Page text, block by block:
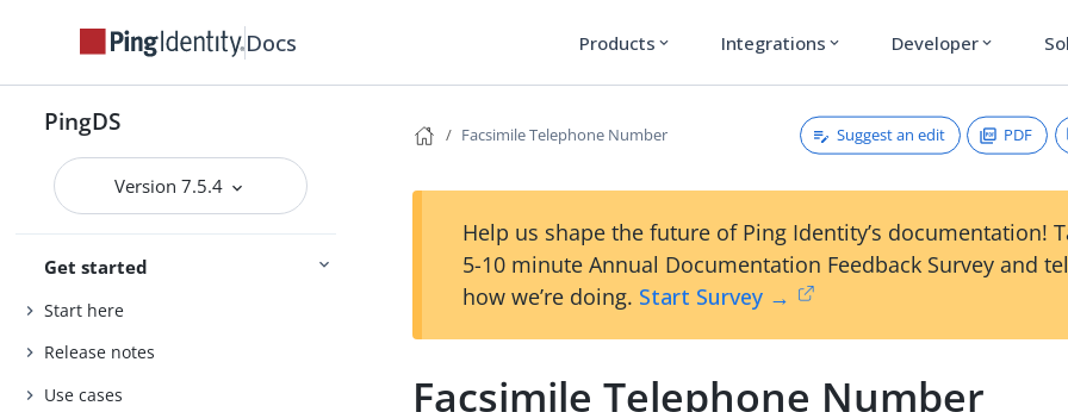
Docs Products expand_more Integrations expand_more Developer expand_more
PingDS
Version 7.5.4
Get started
Start here
Release notes
Use cases
Facsimile Telephone Number Suggest an edit PDF
Help us shape the future of Ping Identity’s documentation!
5-10 minute Annual Documentation Feedback Survey and
how we’re doing. Start Survey →
Facsimile Telephone Number